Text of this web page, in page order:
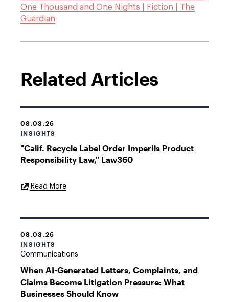
One Thousand and One Nights | Fiction | The
Guardian
Related Articles
08.03.26
INSIGHTS
"Calif. Recycle Label Order Imperils Product
Responsibility Law," Law360
Read MoreExternal
08.03.26
INSIGHTS
Communications
When AI-Generated Letters, Complaints, and
Claims Become Litigation Pressure: What
Businesses Should Know